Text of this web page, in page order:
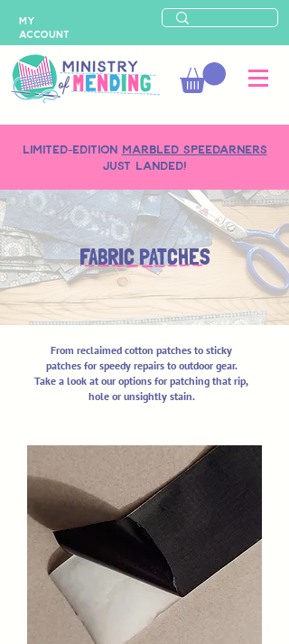
LIMITED-EDITION MARBLED SPEEDARNERS
just landed!
MY
ACCOUNT
FABRIC PATCHES
From reclaimed cotton patches to sticky
patches for speedy repairs to outdoor gear.
Take a look at our options for patching that rip,
hole or unsightly stain.